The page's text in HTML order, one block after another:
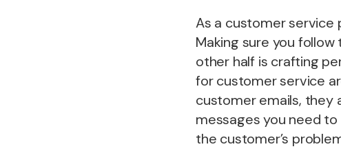
As a customer service
Making sure you
other half is crafting
for customer service
customer emails, they
messages you need
the customer’s